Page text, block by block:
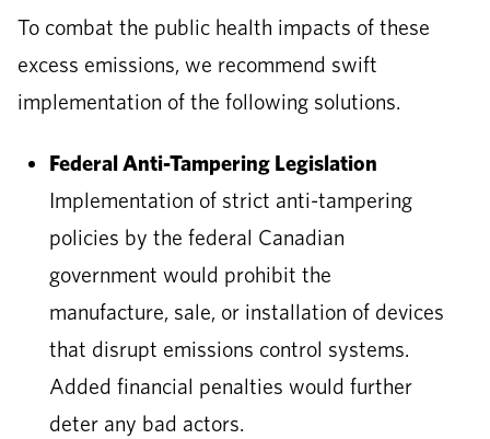
To combat the public health impacts of these
excess emissions, we recommend swift
implementation of the following solutions.
Federal Anti-Tampering Legislation
Implementation of strict anti-tampering
policies by the federal Canadian
government would prohibit the
manufacture, sale, or installation of devices
that disrupt emissions control systems.
Added financial penalties would further
deter any bad actors.